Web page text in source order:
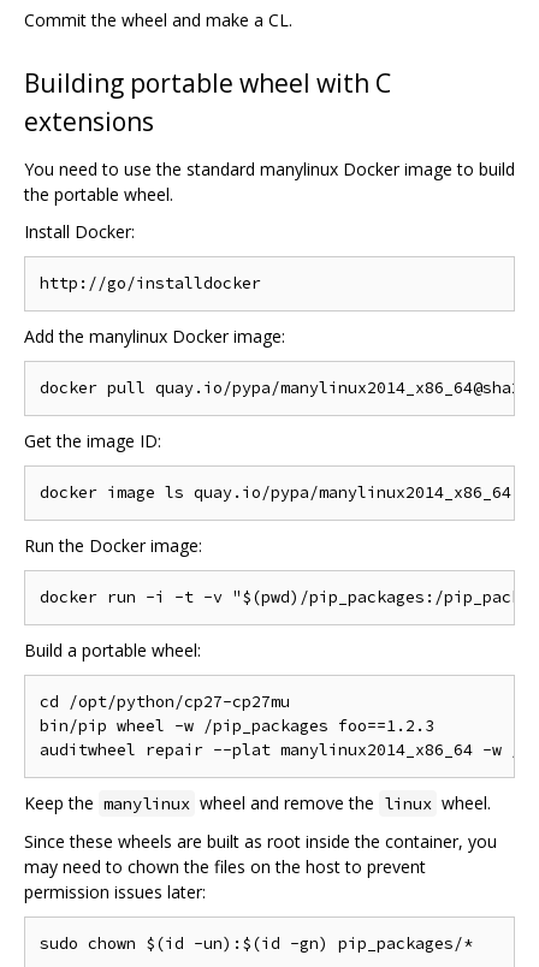
Commit the wheel and make a CL.
Building portable wheel with C
extensions
You need to use the standard manylinux Docker image to build
the portable wheel.
Install Docker:
Add the manylinux Docker image:
Get the image ID:
Run the Docker image:
Build a portable wheel:
cd /opt/python/cp27-cp27mu
bin/pip wheel -w /pip_packages foo==1.2.3
Keep the manylinux wheel and remove the linux wheel.
Since these wheels are built as root inside the container, you
may need to chown the files on the host to prevent
permission issues later: